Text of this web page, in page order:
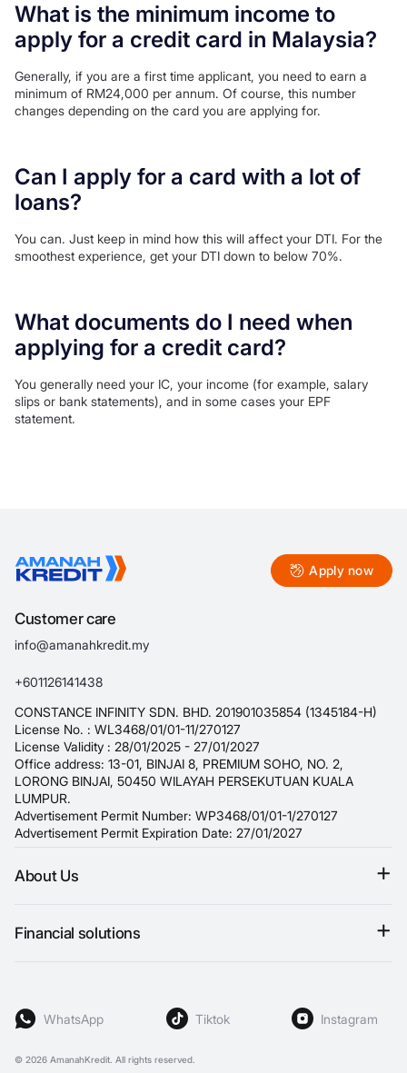
What is the minimum income to
apply for a credit card in Malaysia?
Generally, if you are a first time applicant, you need to earn a
minimum of RM24,000 per annum. Of course, this number
changes depending on the card you are applying for.
Can I apply for a card with a lot of
loans?
You can. Just keep in mind how this will affect your DTI. For the
smoothest experience, get your DTI down to below 70%.
What documents do I need when
applying for a credit card?
You generally need your IC, your income (for example, salary
slips or bank statements), and in some cases your EPF
statement.
Apply now
Customer care
info@amanahkredit.my
+601126141438
CONSTANCE INFINITY SDN. BHD. 201901035854 (1345184-H)
License No. : WL3468/01/01-11/270127
License Validity : 28/01/2025 - 27/01/2027
Office address: 13-01, BINJAI 8, PREMIUM SOHO, NO. 2,
LORONG BINJAI, 50450 WILAYAH PERSEKUTUAN KUALA
LUMPUR.
Advertisement Permit Number: WP3468/01/01-1/270127
Advertisement Permit Expiration Date: 27/01/2027
About Us
Refund policy
Financial solutions
Payday loan
Student Loans
WhatsApp Tiktok Instagram
© 2026 AmanahKredit. All rights reserved.